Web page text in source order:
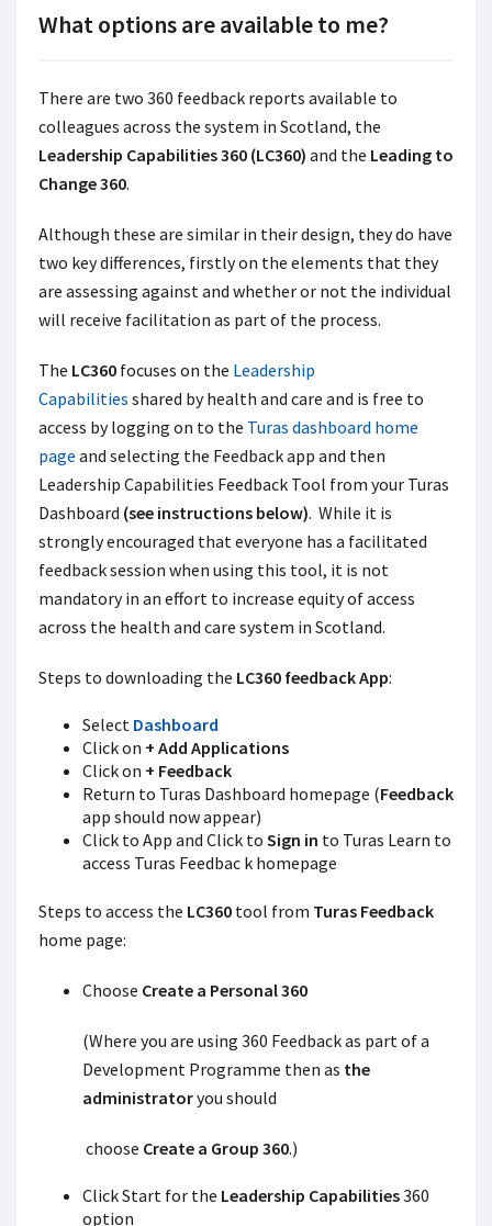
What options are available to me?
There are two 360 feedback reports available to
colleagues across the system in Scotland, the
Leadership Capabilities 360 (LC360) and the Leading to
Change 360.
Although these are similar in their design, they do have
two key differences, firstly on the elements that they
are assessing against and whether or not the individual
will receive facilitation as part of the process.
The LC360 focuses on the Leadership
Capabilities shared by health and care and is free to
access by logging on to the Turas dashboard home
page and selecting the Feedback app and then
Leadership Capabilities Feedback Tool from your Turas
Dashboard (see instructions below). While it is
strongly encouraged that everyone has a facilitated
feedback session when using this tool, it is not
mandatory in an effort to increase equity of access
across the health and care system in Scotland.
Steps to downloading the LC360 feedback App:
Select Dashboard
Click on + Add Applications
Click on + Feedback
Return to Turas Dashboard homepage (Feedback
app should now appear)
Click to App and Click to Sign in to Turas Learn to
access Turas Feedbac k homepage
Steps to access the LC360 tool from Turas Feedback
home page:
Choose Create a Personal 360
(Where you are using 360 Feedback as part of a
Development Programme then as the
administratoryou should
choose Create a Group 360.)
Click Start for the Leadership Capabilities360
option